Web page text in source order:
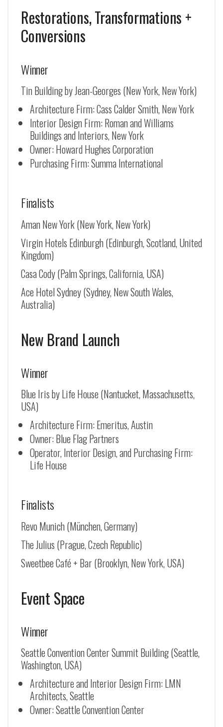
Restorations, Transformations +
Conversions
Winner
Tin Building by Jean-Georges (New York, New York)
Architecture Firm: Cass Calder Smith, New York
Interior Design Firm: Roman and Williams
Buildings and Interiors, New York
Owner: Howard Hughes Corporation
Purchasing Firm: Summa International
Finalists
Aman New York (New York, New York)
Virgin Hotels Edinburgh (Edinburgh, Scotland, United
Kingdom)
Casa Cody (Palm Springs, California, USA)
Ace Hotel Sydney (Sydney, New South Wales,
Australia)
New Brand Launch
Winner
Blue Iris by Life House (Nantucket, Massachusetts,
USA)
Architecture Firm: Emeritus, Austin
Owner: Blue Flag Partners
Operator, Interior Design, and Purchasing Firm:
Life House
Finalists
Revo Munich (München, Germany)
The Julius (Prague, Czech Republic)
Sweetbee Café + Bar (Brooklyn, New York, USA)
Event Space
Winner
Seattle Convention Center Summit Building (Seattle,
Washington, USA)
Architecture and Interior Design Firm: LMN
Architects, Seattle
Owner: Seattle Convention Center